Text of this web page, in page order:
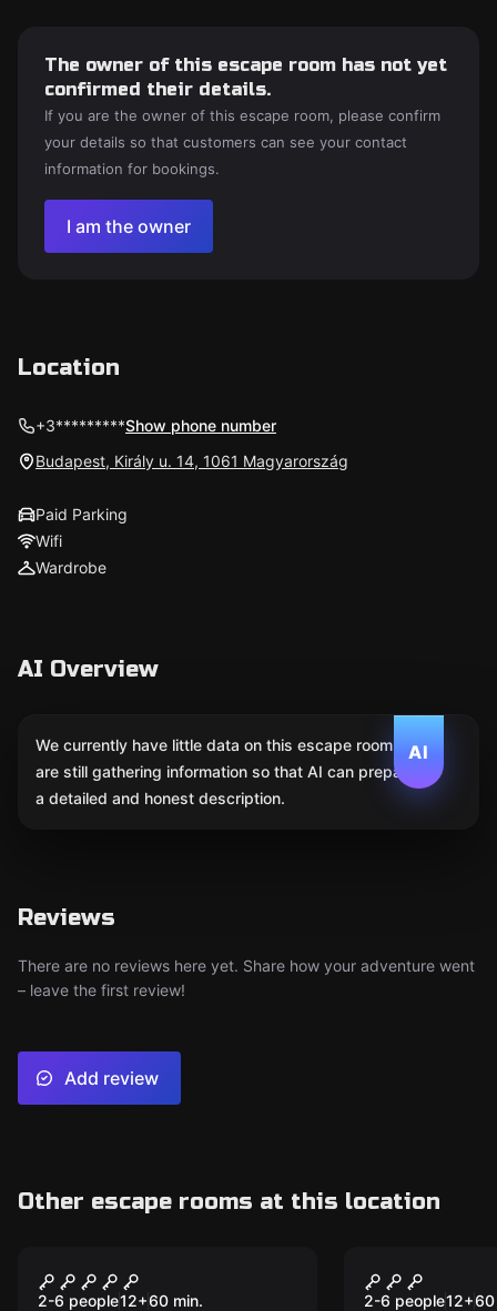
The owner of this escape room has not yet
confirmed their details.
If you are the owner of this escape room, please confirm
your details so that customers can see your contact
information for bookings.
I am the owner
Location
+3*********Show phone number
Budapest, Király u. 14, 1061 Magyarország
Paid Parking
Wifi
Wardrobe
AI Overview
AI
We currently have little data on this escape room. We
are still gathering information so that AI can prepare
a detailed and honest description.
Reviews
There are no reviews here yet. Share how your adventure went
– leave the first review!
Add review
Other escape rooms at this location
The Escobar House
2-6 people12+60 min.
New
Magic Shop
2-6 people12+60